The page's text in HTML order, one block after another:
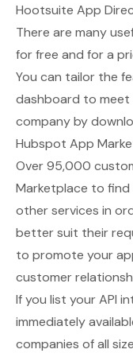
Hootsuite App
There are many
for free and for a
You can tailor the
dashboard to meet
company by
Hubspot App
Over 95,000
Marketplace to find
other services in
better suit their
to promote your
customer
If you list your API
immediately
companies of all